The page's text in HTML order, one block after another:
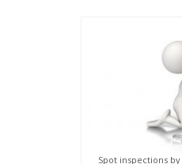
Spot inspections